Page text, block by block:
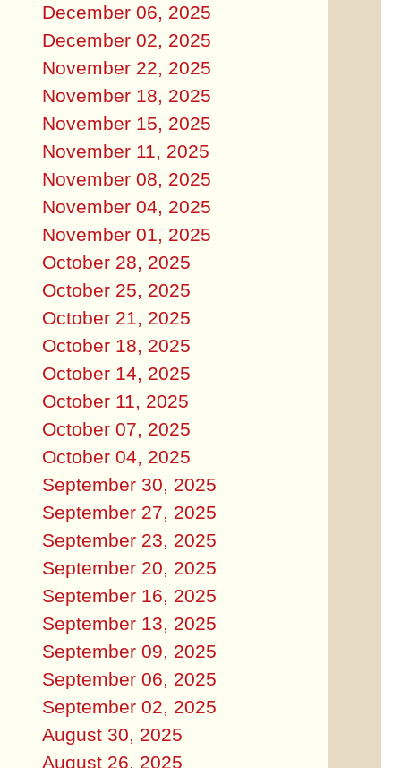
December 06, 2025
December 02, 2025
November 22, 2025
November 18, 2025
November 15, 2025
November 11, 2025
November 08, 2025
November 04, 2025
November 01, 2025
October 28, 2025
October 25, 2025
October 21, 2025
October 18, 2025
October 14, 2025
October 11, 2025
October 07, 2025
October 04, 2025
September 30, 2025
September 27, 2025
September 23, 2025
September 20, 2025
September 16, 2025
September 13, 2025
September 09, 2025
September 06, 2025
September 02, 2025
August 30, 2025
August 26, 2025